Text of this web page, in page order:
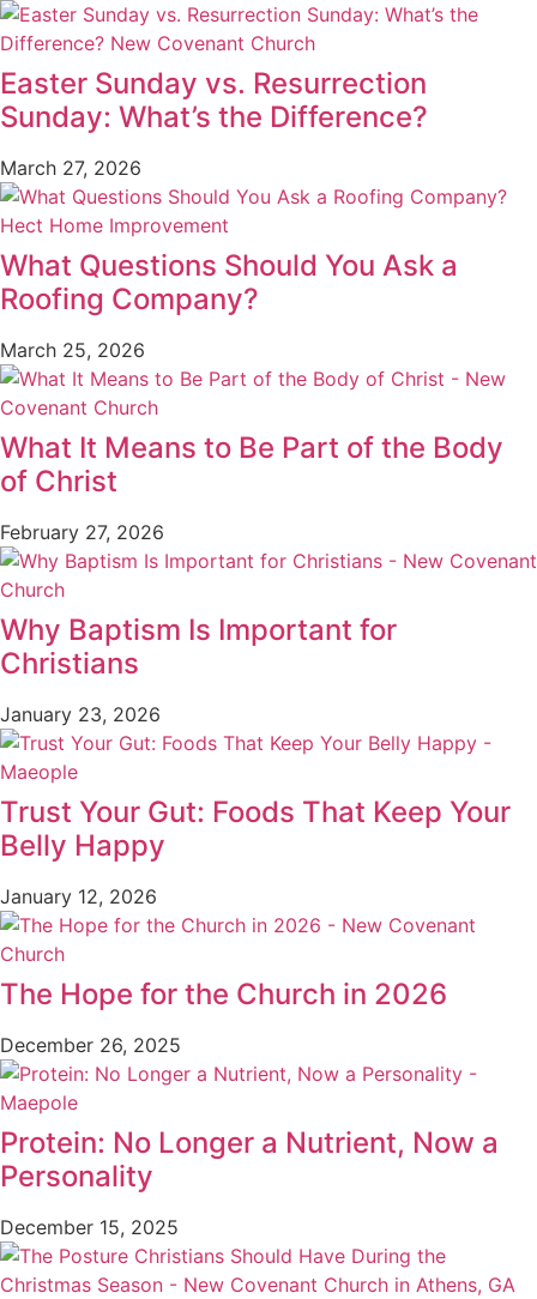
Easter Sunday vs. Resurrection
Sunday: What’s the Difference?
March 27, 2026
What Questions Should You Ask a
Roofing Company?
March 25, 2026
What It Means to Be Part of the Body
of Christ
February 27, 2026
Why Baptism Is Important for
Christians
January 23, 2026
Trust Your Gut: Foods That Keep Your
Belly Happy
January 12, 2026
The Hope for the Church in 2026
December 26, 2025
Protein: No Longer a Nutrient, Now a
Personality
December 15, 2025